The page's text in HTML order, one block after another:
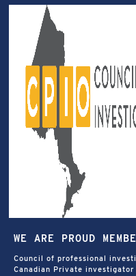
WE ARE PROUD
Council of professional
Canadian Private investigator